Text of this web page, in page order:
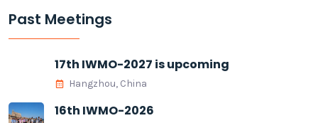
Past Meetings
17th IWMO-2027 is upcoming
Hangzhou, China
16th IWMO-2026